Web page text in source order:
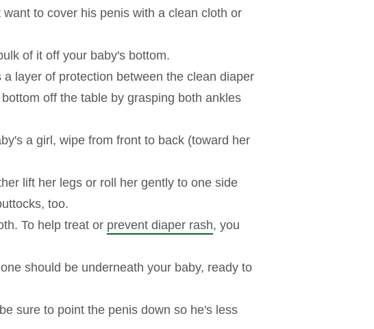
to cover his penis with a clean cloth or
of it off your baby's bottom.
layer of protection between the clean diaper
off the table by grasping both ankles
a girl, wipe from front to back (toward her
lift her legs or roll her gently to one side
too.
To help treat or prevent diaper rash, you
should be underneath your baby, ready to
sure to point the penis down so he's less